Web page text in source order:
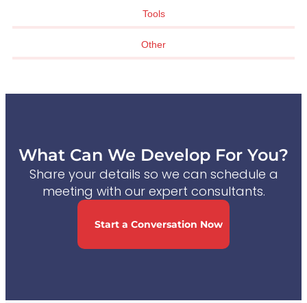
Tools
Other
What Can We Develop For You?
Share your details so we can schedule a
meeting with our expert consultants.
Start a Conversation Now